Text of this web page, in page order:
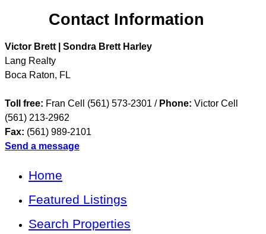
Contact Information
Victor Brett | Sondra Brett Harley
Lang Realty
Boca Raton, FL
Toll free: Fran Cell (561) 573-2301 / Phone: Victor Cell
(561) 213-2962
Fax: (561) 989-2101
Send a message
Home
Featured Listings
Search Properties